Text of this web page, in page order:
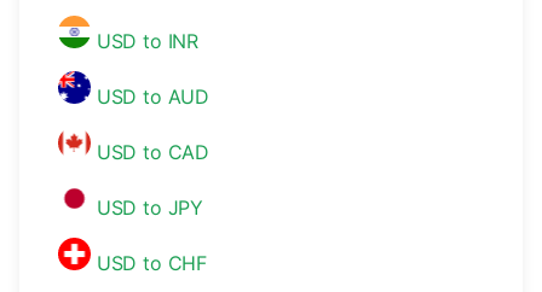
USD to INR
USD to AUD
USD to CAD
USD to JPY
USD to CHF